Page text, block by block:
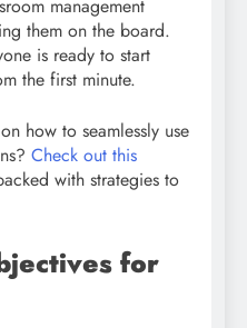
management
them on the board.
is ready to start
the first minute.
how to seamlessly use
Check out this
with strategies to
for